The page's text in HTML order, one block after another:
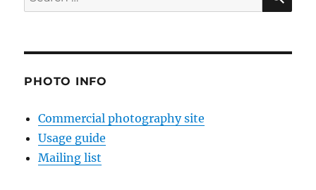
for:
PHOTO INFO
Commercial photography site
Usage guide
Mailing list